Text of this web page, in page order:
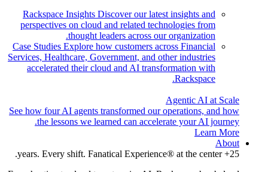
Rackspace Insights Discover our latest insights and
perspectives on cloud and related technologies from
thought leaders across our organization.
Case Studies Explore how customers across Financial
Services, Healthcare, Government, and other industries
accelerated their cloud and AI transformation with
Rackspace.
Agentic AI at Scale
See how four AI agents transformed our operations, and how
the lessons we learned can accelerate your AI journey.
Learn More
About
25+ years. Every shift. Fanatical Experience® at the center.